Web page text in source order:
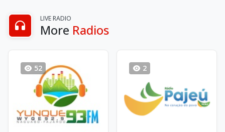
LIVE RADIO
More Radios
52 2